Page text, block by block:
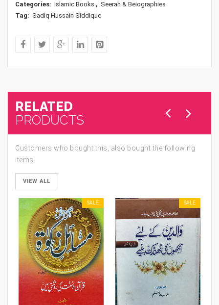
Categories: Islamic Books , Seerah & Beiographies
Tag: Sadiq Hussain Siddique
RELATED
PRODUCTS
Customers who bought this, also bought the following
items
VIEW ALL
SALE SALE